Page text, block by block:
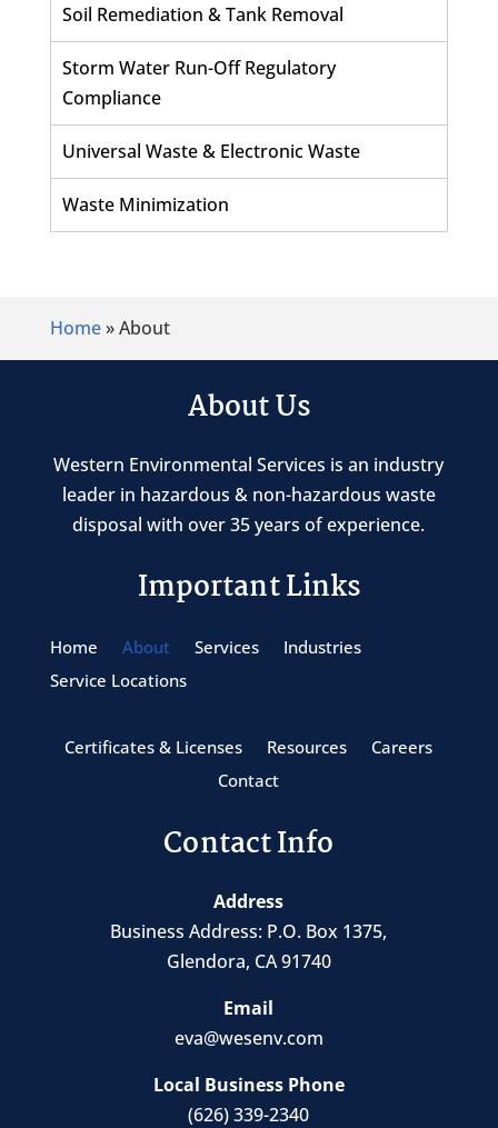
Soil Remediation & Tank Removal
Storm Water Run-Off Regulatory
Compliance
Universal Waste & Electronic Waste
Waste Minimization
Home»About
About Us
Western Environmental Services is an industry
leader in hazardous & non-hazardous waste
disposal with over 35 years of experience.
Important Links
Home About Services
Industries
Service Locations
Certificates & Licenses Resources
Careers
Contact
Contact Info
Address
Business Address: P.O. Box 1375,
Glendora, CA 91740
Email
eva@wesenv.com
Local Business Phone
(626) 339-2340